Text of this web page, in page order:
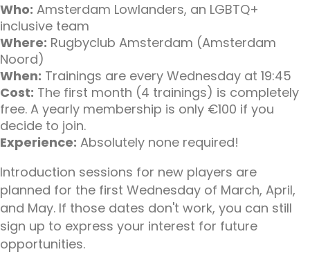
Who: Amsterdam Lowlanders, an LGBTQ+
inclusive team
Where: Rugbyclub Amsterdam (Amsterdam
Noord)
When: Trainings are every Wednesday at 19:45
Cost: The first month (4 trainings) is completely
free. A yearly membership is only €100 if you
decide to join.
Experience: Absolutely none required!
Introduction sessions for new players are
planned for the first Wednesday of March, April,
and May. If those dates don't work, you can still
sign up to express your interest for future
opportunities.